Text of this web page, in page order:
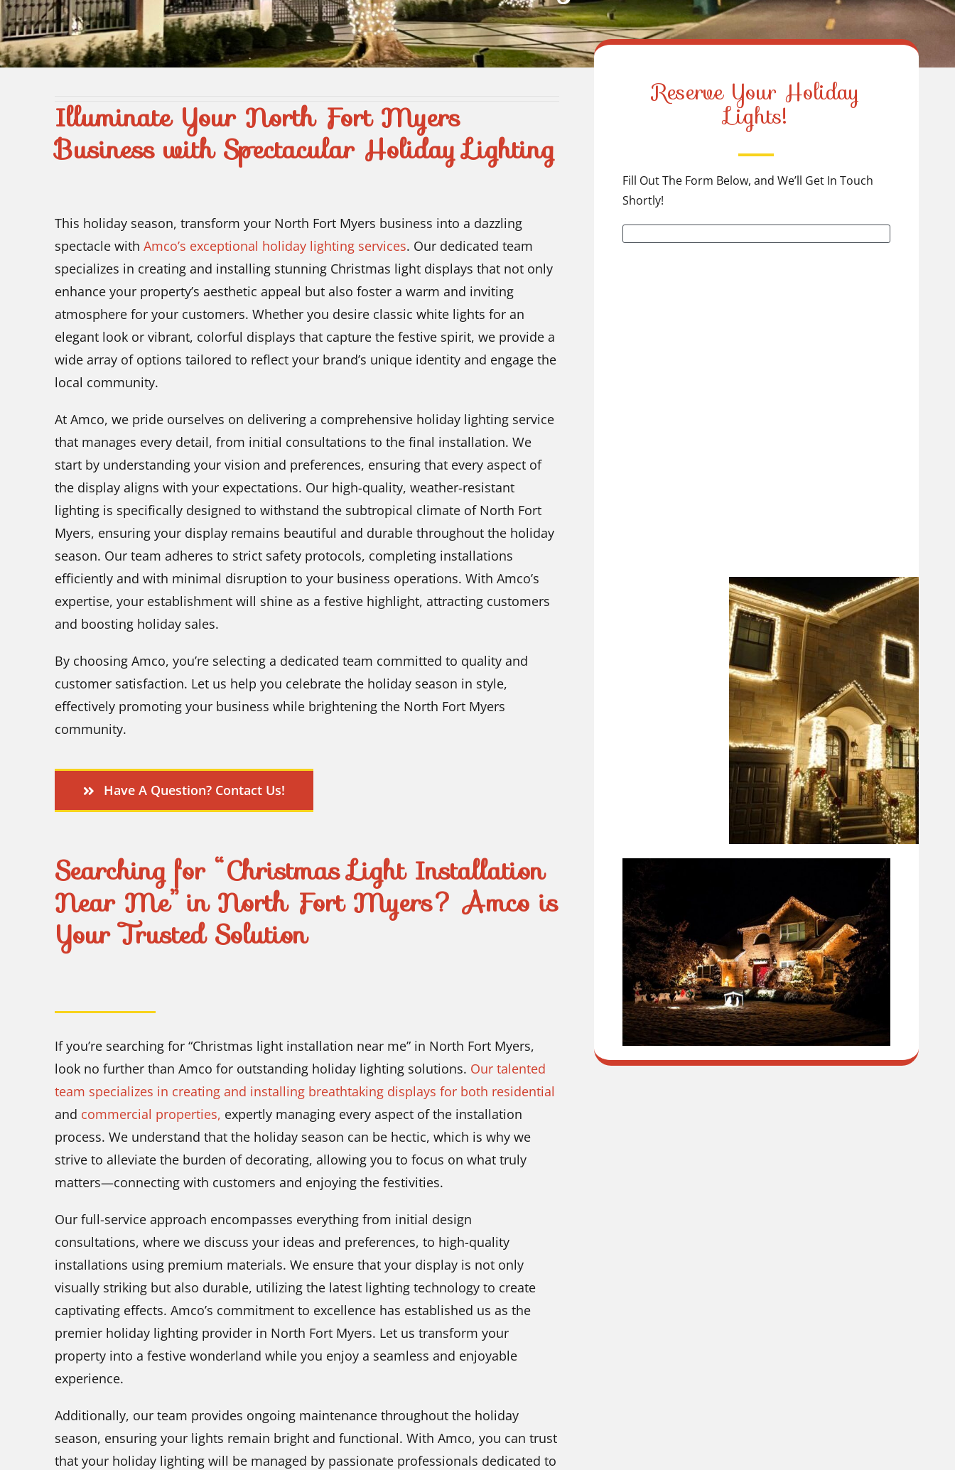
Illuminate Your North Fort Myers
Business with Spectacular Holiday Lighting
This holiday season, transform your North Fort Myers business into a dazzling
spectacle with Amco’s exceptional holiday lighting services. Our dedicated team
specializes in creating and installing stunning Christmas light displays that not only
enhance your property’s aesthetic appeal but also foster a warm and inviting
atmosphere for your customers. Whether you desire classic white lights for an
elegant look or vibrant, colorful displays that capture the festive spirit, we provide a
wide array of options tailored to reflect your brand’s unique identity and engage the
local community.
At Amco, we pride ourselves on delivering a comprehensive holiday lighting service
that manages every detail, from initial consultations to the final installation. We
start by understanding your vision and preferences, ensuring that every aspect of
the display aligns with your expectations. Our high-quality, weather-resistant
lighting is specifically designed to withstand the subtropical climate of North Fort
Myers, ensuring your display remains beautiful and durable throughout the holiday
season. Our team adheres to strict safety protocols, completing installations
efficiently and with minimal disruption to your business operations. With Amco’s
expertise, your establishment will shine as a festive highlight, attracting customers
and boosting holiday sales.
By choosing Amco, you’re selecting a dedicated team committed to quality and
customer satisfaction. Let us help you celebrate the holiday season in style,
effectively promoting your business while brightening the North Fort Myers
community.
Have A Question? Contact Us!
Searching for “Christmas Light Installation
Near Me” in North Fort Myers? Amco is
Your Trusted Solution
If you’re searching for “Christmas light installation near me” in North Fort Myers,
look no further than Amco for outstanding holiday lighting solutions. Our talented
team specializes in creating and installing breathtaking displays for both residential
and commercial properties, expertly managing every aspect of the installation
process. We understand that the holiday season can be hectic, which is why we
strive to alleviate the burden of decorating, allowing you to focus on what truly
matters—connecting with customers and enjoying the festivities.
Our full-service approach encompasses everything from initial design
consultations, where we discuss your ideas and preferences, to high-quality
installations using premium materials. We ensure that your display is not only
visually striking but also durable, utilizing the latest lighting technology to create
captivating effects. Amco’s commitment to excellence has established us as the
premier holiday lighting provider in North Fort Myers. Let us transform your
property into a festive wonderland while you enjoy a seamless and enjoyable
experience.
Additionally, our team provides ongoing maintenance throughout the holiday
season, ensuring your lights remain bright and functional. With Amco, you can trust
that your holiday lighting will be managed by passionate professionals dedicated to
Reserve Your Holiday
Lights!
Fill Out The Form Below, and We’ll Get In Touch
Shortly!